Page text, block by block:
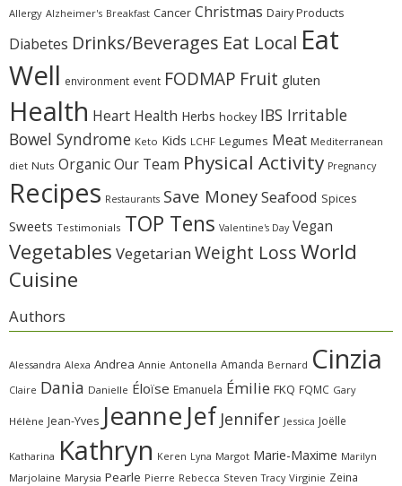
Allergy Alzheimer's Breakfast Cancer Christmas Dairy Products
Diabetes Drinks/Beverages Eat Local Eat
Well environment event FODMAP Fruit gluten
Health Heart Health Herbs hockey IBS Irritable
Bowel Syndrome Keto Kids LCHF Legumes Meat Mediterranean
diet Nuts OrganicOur Team Physical Activity Pregnancy
Recipes Restaurants Save MoneySeafood Spices
Sweets Testimonials TOP Tens Valentine's Day Vegan
Vegetables Vegetarian Weight LossWorld
Cuisine
Authors
Alessandra Alexa Andrea Annie Antonella Amanda Bernard Cinzia
Claire Dania Danielle Éloïse Emanuela Émilie FKQ FQMC Gary
Hélène Jean-Yves Jeanne Jef Jennifer Jessica Joëlle
Katharina Kathryn Keren Lyna Margot Marie-Maxime Marilyn
Marjolaine Marysia Pearle Pierre Rebecca Steven Tracy Virginie Zeina